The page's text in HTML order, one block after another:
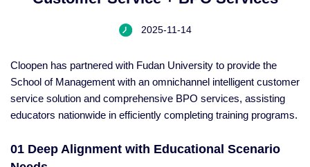
2025-11-14
Cloopen has partnered with Fudan University to provide the
School of Management with an omnichannel intelligent customer
service solution and comprehensive BPO services, assisting
educators nationwide in efficiently completing training programs.
01 Deep Alignment with Educational Scenario